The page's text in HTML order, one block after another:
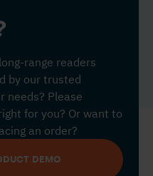
range readers
by our trusted
needs? Please
for you? Or want to
an order?
DEMO